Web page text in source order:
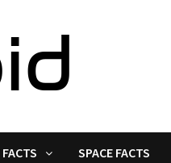
SPACE FACTS